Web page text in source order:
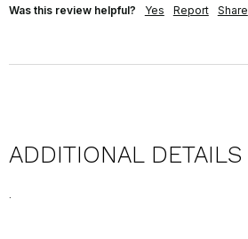
Was this review helpful? Yes Report Share
ADDITIONAL DETAILS
.